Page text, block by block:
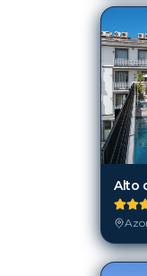
Alto